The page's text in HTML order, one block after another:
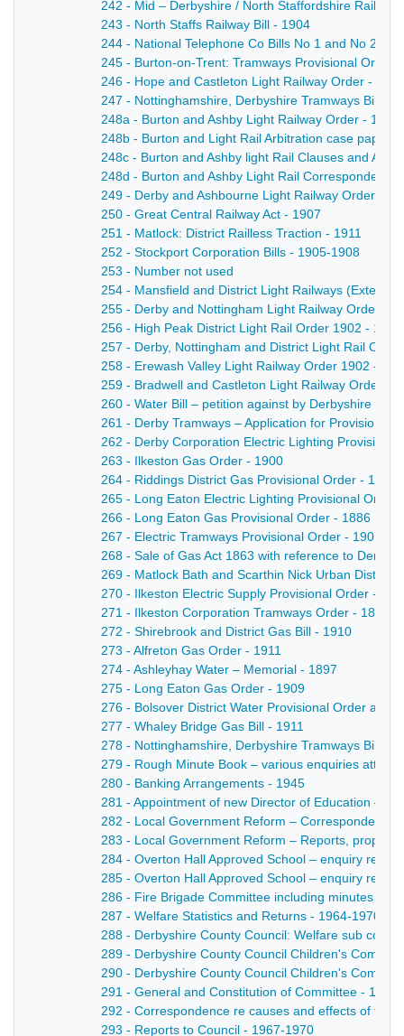
242 - Mid – Derbyshire / North Staffordshire Railway
243 - North Staffs Railway Bill - 1904
244 - National Telephone Co Bills No 1 and No 2
245 - Burton-on-Trent: Tramways Provisional Order
246 - Hope and Castleton Light Railway Order - 1904
247 - Nottinghamshire, Derbyshire Tramways Bill -
248a - Burton and Ashby Light Railway Order -
248b - Burton and Light Rail Arbitration case papers
248c - Burton and Ashby light Rail Clauses and
248d - Burton and Ashby Light Rail Correspondence
249 - Derby and Ashbourne Light Railway Order -
250 - Great Central Railway Act - 1907
251 - Matlock: District Railless Traction - 1911
252 - Stockport Corporation Bills - 1905-1908
253 - Number not used
254 - Mansfield and District Light Railways
255 - Derby and Nottingham Light Railway Order
256 - High Peak District Light Rail Order 1902 - 1902
257 - Derby, Nottingham and District Light Rail
258 - Erewash Valley Light Railway Order 1902 -
259 - Bradwell and Castleton Light Railway Order -
260 - Water Bill – petition against by Derbyshire
261 - Derby Tramways – Application for Provisional
262 - Derby Corporation Electric Lighting
263 - Ilkeston Gas Order - 1900
264 - Riddings District Gas Provisional Order - 1903
265 - Long Eaton Electric Lighting Provisional Order
266 - Long Eaton Gas Provisional Order - 1886
267 - Electric Tramways Provisional Order - 1901
268 - Sale of Gas Act 1863 with reference to Derby
269 - Matlock Bath and Scarthin Nick Urban District
270 - Ilkeston Electric Supply Provisional Order -
271 - Ilkeston Corporation Tramways Order - 1899
272 - Shirebrook and District Gas Bill - 1910
273 - Alfreton Gas Order - 1911
274 - Ashleyhay Water – Memorial - 1897
275 - Long Eaton Gas Order - 1909
276 - Bolsover District Water Provisional Order and
277 - Whaley Bridge Gas Bill - 1911
278 - Nottinghamshire, Derbyshire Tramways Bill -
279 - Rough Minute Book – various enquiries
280 - Banking Arrangements - 1945
281 - Appointment of new Director of Education –
282 - Local Government Reform – Correspondence
283 - Local Government Reform – Reports,
284 - Overton Hall Approved School – enquiry re
285 - Overton Hall Approved School – enquiry re
286 - Fire Brigade Committee including minutes
287 - Welfare Statistics and Returns - 1964-1970
288 - Derbyshire County Council: Welfare sub
289 - Derbyshire County Council Children's
290 - Derbyshire County Council Children's
291 - General and Constitution of Committee -
292 - Correspondence re causes and effects of
293 - Reports to Council - 1967-1970